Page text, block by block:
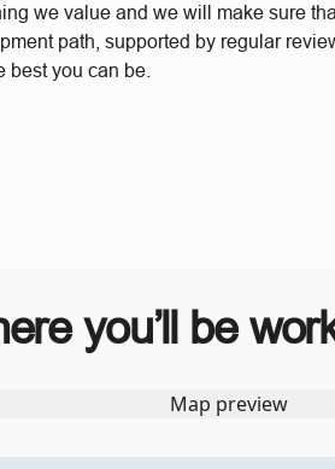
we value and we will make sure
path, supported by regular
best you can be.
you’ll be